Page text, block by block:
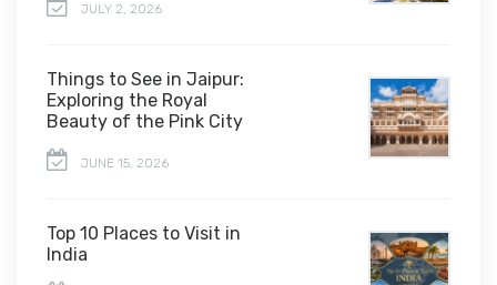
JULY 2, 2026
Things to See in Jaipur:
Exploring the Royal
Beauty of the Pink City
JUNE 15, 2026
Top 10 Places to Visit in
India